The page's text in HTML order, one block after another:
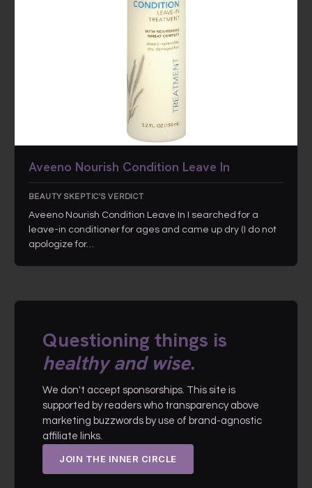
Aveeno Nourish Condition Leave In
BEAUTY SKEPTIC'S VERDICT
Aveeno Nourish Condition Leave In I searched for a
leave-in conditioner for ages and came up dry (I do not
apologize for…
Questioning things is
healthy and wise.
We don't accept sponsorships. This site is
supported by readers who transparency above
marketing buzzwords by use of brand-agnostic
affiliate links.
JOIN THE INNER CIRCLE